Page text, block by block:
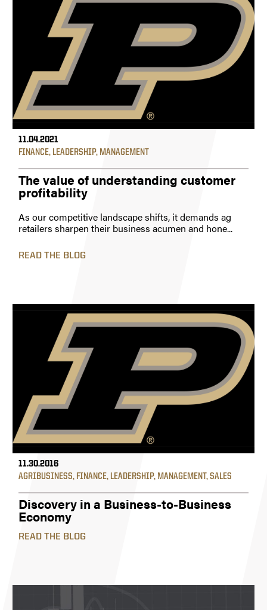
11.04.2021
FINANCE, LEADERSHIP, MANAGEMENT
The value of understanding customer
profitability
As our competitive landscape shifts, it demands ag
retailers sharpen their business acumen and hone...
READ THE BLOG
11.30.2016
AGRIBUSINESS, FINANCE, LEADERSHIP, MANAGEMENT,SALES
Discovery in a Business-to-Business
Economy
READ THE BLOG